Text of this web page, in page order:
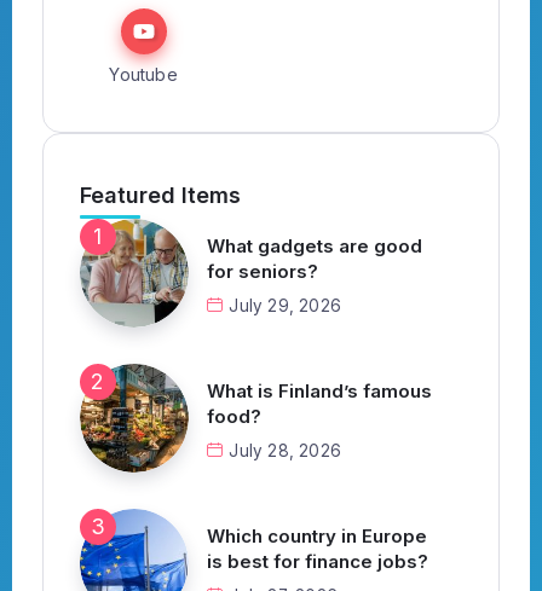
Youtube
Featured Items
What gadgets are good
for seniors?
July 29, 2026
What is Finland’s famous
food?
July 28, 2026
Which country in Europe
is best for finance jobs?